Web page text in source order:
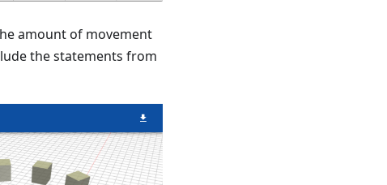
amount of movement
the statements from